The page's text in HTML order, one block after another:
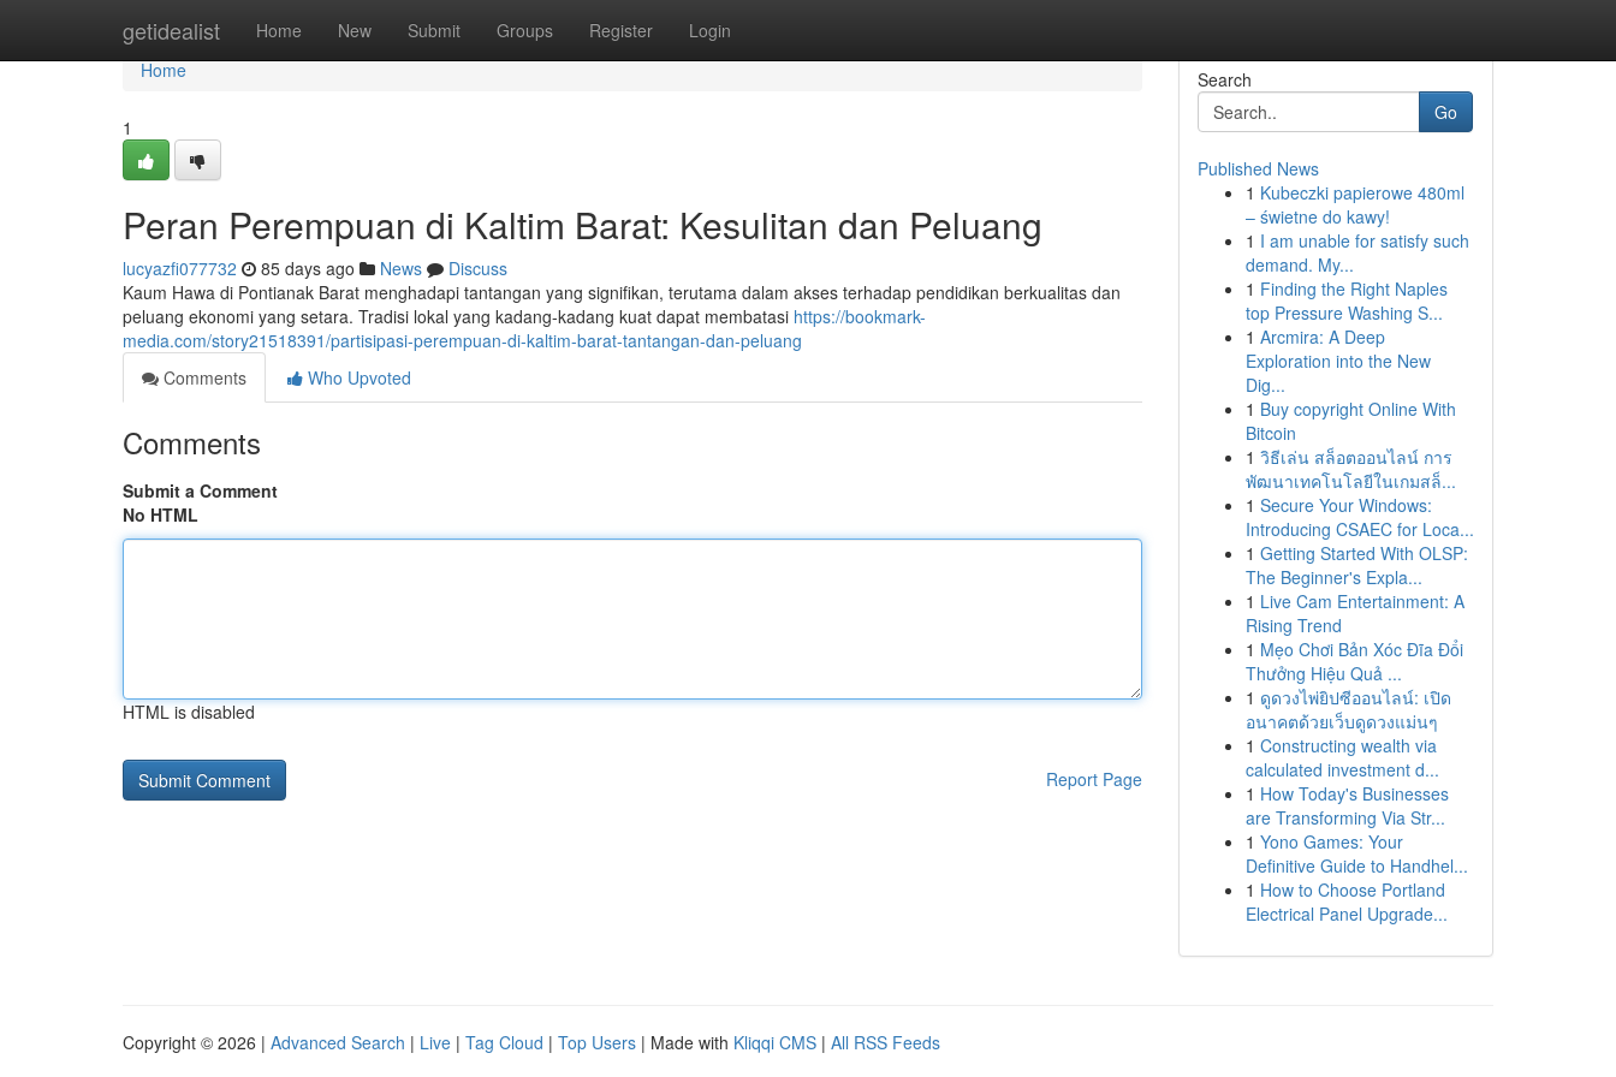
getidealist Home New Submit Groups Register Login
Home
Home
1
Peran Perempuan di Kaltim Barat: Kesulitan dan Peluang
lucyazfi077732 85 days ago News
Discuss
Kaum Hawa di Pontianak Barat menghadapi tantangan yang signifikan, terutama dalam akses terhadap pendidikan berkualitas dan
peluang ekonomi yang setara. Tradisi lokal yang kadang-kadang kuat dapat membatasi https://bookmark-
media.com/story21518391/partisipasi-perempuan-di-kaltim-barat-tantangan-dan-peluang
Comments
Who Upvoted
Comments
Submit a Comment
No HTML
HTML is disabled
Report Page
Search
Go
Published News
1 Kubeczki papierowe 480ml
– świetne do kawy!
1 I am unable for satisfy such
demand. My...
1 Finding the Right Naples
top Pressure Washing S...
1 Arcmira: A Deep
Exploration into the New
Dig...
1 Buy copyright Online With
Bitcoin
1 วิธีเล่น สล็อตออนไลน์ การ
พัฒนาเทคโนโลยีในเกมสล็...
1 Secure Your Windows:
Introducing CSAEC for Loca...
1 Getting Started With OLSP:
The Beginner's Expla...
1 Live Cam Entertainment: A
Rising Trend
1 Mẹo Chơi Bản Xóc Đĩa Đổi
Thưởng Hiệu Quả ...
1 ดูดวงไพ่ยิปซีออนไลน์: เปิด
อนาคตด้วยเว็บดูดวงแม่นๆ
1 Constructing wealth via
calculated investment d...
1 How Today's Businesses
are Transforming Via Str...
1 Yono Games: Your
Definitive Guide to Handhel...
1 How to Choose Portland
Electrical Panel Upgrade...
Copyright © 2026 | Advanced Search | Live | Tag Cloud | Top Users | Made with Kliqqi CMS | All RSS Feeds